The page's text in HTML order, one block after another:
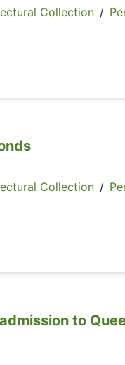
Collection /
Collection /
to